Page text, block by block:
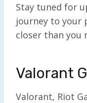
Stay tuned for
journey to your
closer than you
Valorant
Valorant, Riot